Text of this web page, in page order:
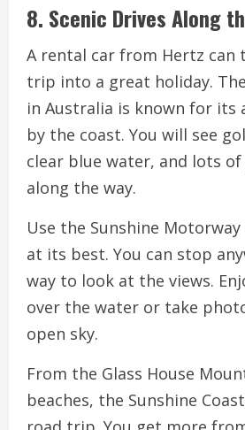
8. Scenic Drives Along
A rental car from Hertz can
trip into a great holiday.
in Australia is known for its
by the coast. You will see
clear blue water, and lots
along the way.
Use the Sunshine
at its best. You can stop
way to look at the views.
over the water or take
open sky.
From the Glass House
beaches, the Sunshine